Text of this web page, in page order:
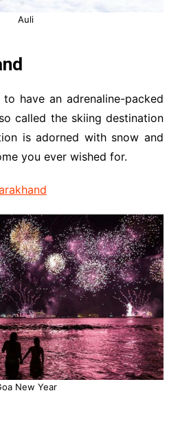
Auli
to have an adrenaline-packed
called the skiing destination
is adorned with snow and
you ever wished for.
New Year